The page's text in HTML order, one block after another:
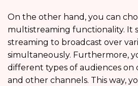
On the other hand, you can
multistreaming functionality. It
streaming to broadcast over
simultaneously. Furthermore,
different types of audiences on
and other channels. This way,